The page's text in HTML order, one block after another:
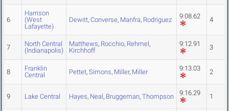
6
Harrison
(West
Lafayette)
Dewitt, Converse, Manfra, Rodriguez 9:08.62 4
7
North Central
(Indianapolis)
Matthews, Rocchio, Rehmel,
Kirchhoff
9:12.91 3
8
Franklin
Central
Pettet, Simons, Miller, Miller 9:13.03 2
9 Lake Central Hayes, Neal, Bruggeman, Thompson 9:16.29 1